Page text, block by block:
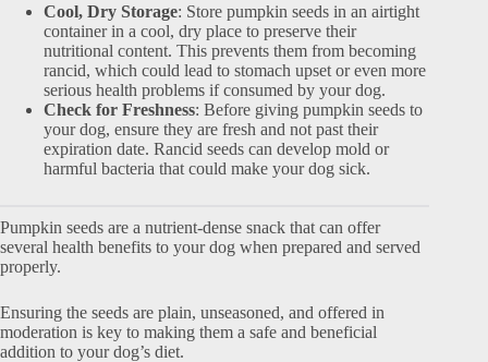
Cool, Dry Storage: Store pumpkin seeds in an airtight
container in a cool, dry place to preserve their
nutritional content. This prevents them from becoming
rancid, which could lead to stomach upset or even more
serious health problems if consumed by your dog.
Check for Freshness: Before giving pumpkin seeds to
your dog, ensure they are fresh and not past their
expiration date. Rancid seeds can develop mold or
harmful bacteria that could make your dog sick.
Pumpkin seeds are a nutrient-dense snack that can offer
several health benefits to your dog when prepared and served
properly.
Ensuring the seeds are plain, unseasoned, and offered in
moderation is key to making them a safe and beneficial
addition to your dog’s diet.